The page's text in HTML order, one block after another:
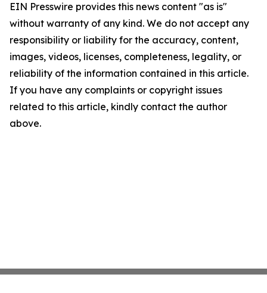
EIN Presswire provides this news content "as is"
without warranty of any kind. We do not accept any
responsibility or liability for the accuracy, content,
images, videos, licenses, completeness, legality, or
reliability of the information contained in this article.
If you have any complaints or copyright issues
related to this article, kindly contact the author
above.